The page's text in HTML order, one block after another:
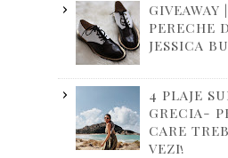
GIVEAWAY
PERECHE
JESSICA
4 PLAJE
GRECIA-
CARE
VEZI!